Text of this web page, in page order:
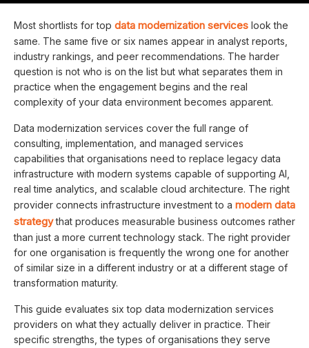
Most shortlists for top data modernization services look the
same. The same five or six names appear in analyst reports,
industry rankings, and peer recommendations. The harder
question is not who is on the list but what separates them in
practice when the engagement begins and the real
complexity of your data environment becomes apparent.
Data modernization services cover the full range of
consulting, implementation, and managed services
capabilities that organisations need to replace legacy data
infrastructure with modern systems capable of supporting AI,
real time analytics, and scalable cloud architecture. The right
provider connects infrastructure investment to a modern data
strategythat produces measurable business outcomes rather
than just a more current technology stack. The right provider
for one organisation is frequently the wrong one for another
of similar size in a different industry or at a different stage of
transformation maturity.
This guide evaluates six top data modernization services
providers on what they actually deliver in practice. Their
specific strengths, the types of organisations they serve